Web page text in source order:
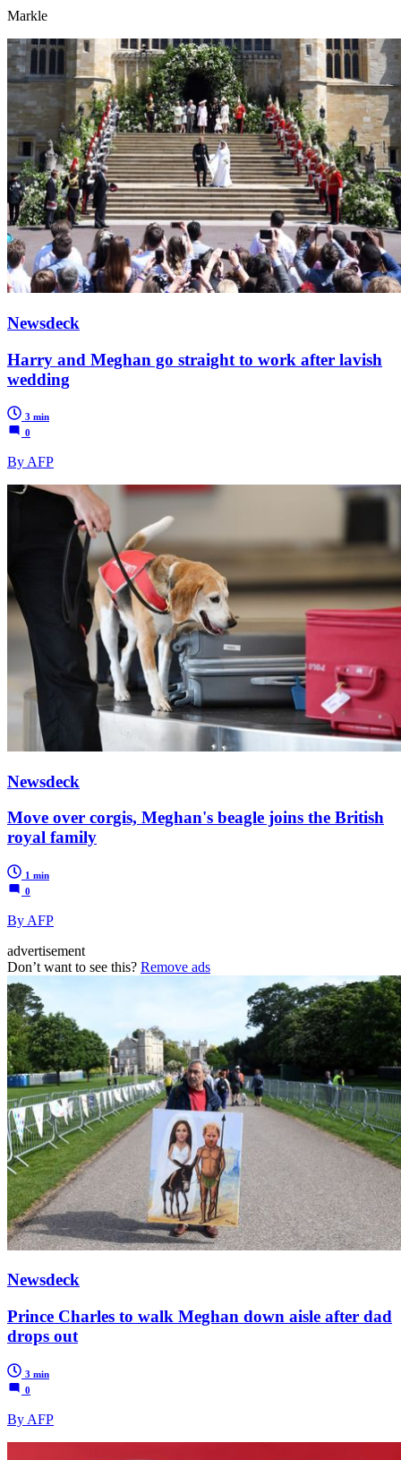
Markle
Newsdeck
Harry and Meghan go straight to work after lavish
wedding
3 min
0
By AFP
Newsdeck
Move over corgis, Meghan's beagle joins the British
royal family
1 min
0
By AFP
advertisement
Don’t want to see this? Remove ads
Newsdeck
Prince Charles to walk Meghan down aisle after dad
drops out
3 min
0
By AFP